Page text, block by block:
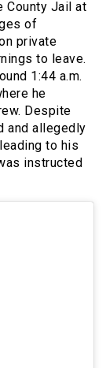
County Jail at
of
private
to leave.
1:44 a.m.
he
Despite
and allegedly
to his
instructed